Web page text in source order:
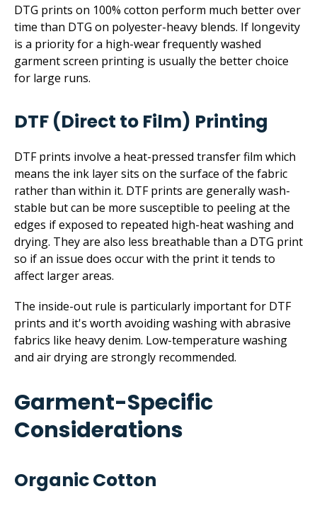
DTG prints on 100% cotton perform much better over
time than DTG on polyester-heavy blends. If longevity
is a priority for a high-wear frequently washed
garment screen printing is usually the better choice
for large runs.
DTF (Direct to Film) Printing
DTF prints involve a heat-pressed transfer film which
means the ink layer sits on the surface of the fabric
rather than within it. DTF prints are generally wash-
stable but can be more susceptible to peeling at the
edges if exposed to repeated high-heat washing and
drying. They are also less breathable than a DTG print
so if an issue does occur with the print it tends to
affect larger areas.
The inside-out rule is particularly important for DTF
prints and it's worth avoiding washing with abrasive
fabrics like heavy denim. Low-temperature washing
and air drying are strongly recommended.
Garment-Specific
Considerations
Organic Cotton